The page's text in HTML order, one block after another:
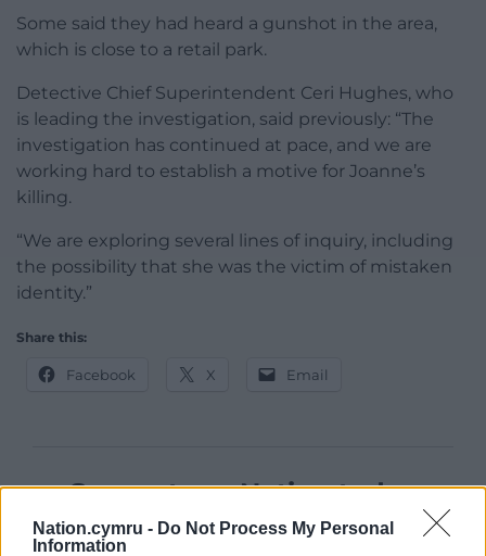
Nation.cymru - Do Not Process My Personal
Information
Some said they had heard a gunshot in the area,
which is close to a retail park.
Detective Chief Superintendent Ceri Hughes, who
is leading the investigation, said previously: “The
investigation has continued at pace, and we are
working hard to establish a motive for Joanne’s
killing.
“We are exploring several lines of inquiry, including
the possibility that she was the victim of mistaken
identity.”
Share this:
Facebook X Email
Support our Nation today
For theprice of a cup of coffeea month you